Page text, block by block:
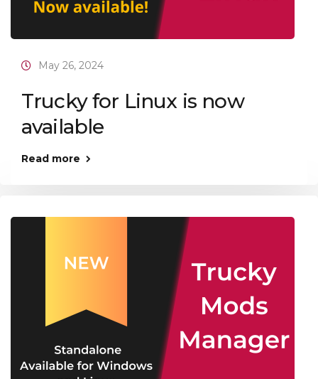
May 26, 2024
Trucky for Linux is now
available
Read more